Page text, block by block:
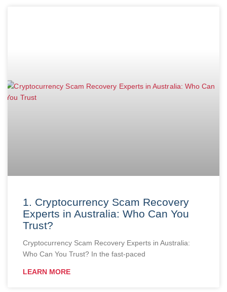
1. Cryptocurrency Scam Recovery
Experts in Australia: Who Can You
Trust?
Cryptocurrency Scam Recovery Experts in Australia:
Who Can You Trust? In the fast-paced
LEARN MORE